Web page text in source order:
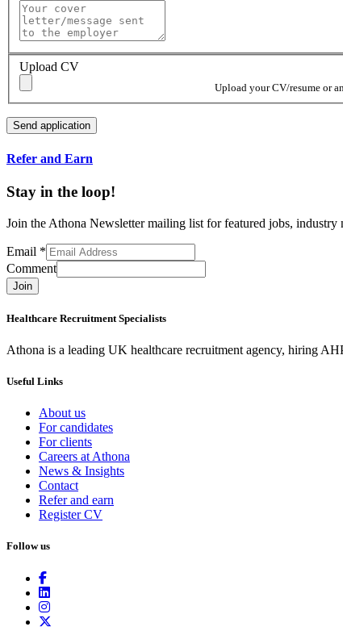
Upload CV
Upload your CV/resume or
Refer and Earn
Stay in the loop!
Join the Athona Newsletter mailing list for featured jobs, industry
Email *
Comment
Join
Healthcare Recruitment Specialists
Athona is a leading UK healthcare recruitment agency, hiring
Useful Links
About us
For candidates
For clients
Careers at Athona
News & Insights
Contact
Refer and earn
Register CV
Follow us